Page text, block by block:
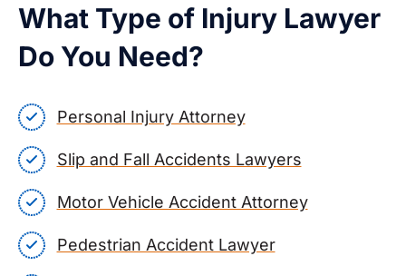
What Type of Injury Lawyer
Do You Need?
Personal Injury Attorney
Slip and Fall Accidents Lawyers
Motor Vehicle Accident Attorney
Pedestrian Accident Lawyer